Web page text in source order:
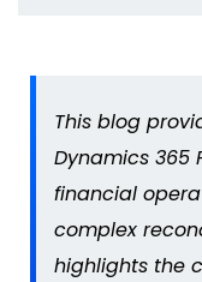
This blog
Dynamics 365
financial
complex
highlights the